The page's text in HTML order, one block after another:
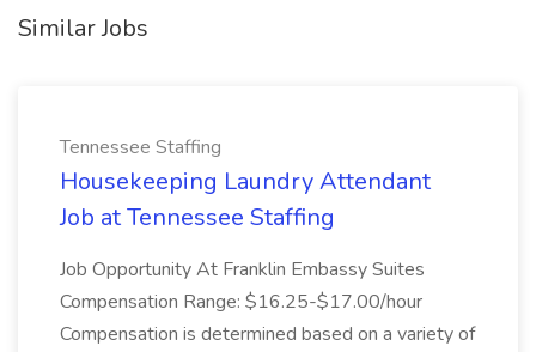
Similar Jobs
Tennessee Staffing
Housekeeping Laundry Attendant
Job at Tennessee Staffing
Job Opportunity At Franklin Embassy Suites
Compensation Range: $16.25-$17.00/hour
Compensation is determined based on a variety of